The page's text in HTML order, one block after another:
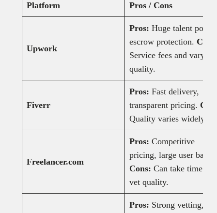
Platform Pros / Cons
Upwork
Pros: Huge talent pool,
escrow protection.
Service fees and varying
quality.
Fiverr
Pros: Fast delivery,
transparent pricing.
Quality varies widely.
Freelancer.com
Pros: Competitive
pricing, large user base.
Cons: Can take time to
vet quality.
Pros: Strong vetting,